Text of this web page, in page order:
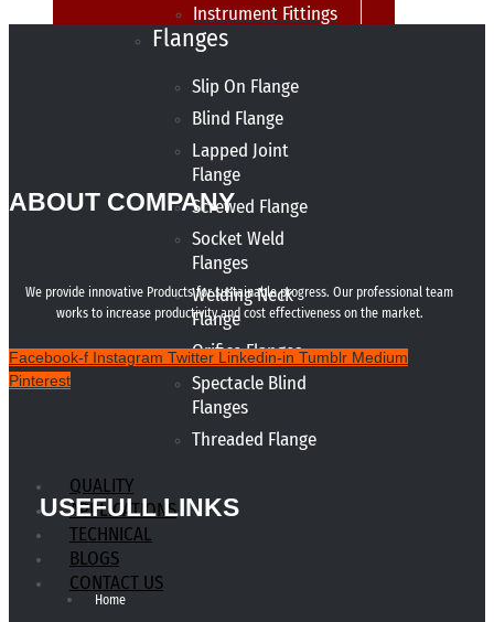
Instrument Fittings
Flanges
Slip On Flange
Blind Flange
Lapped Joint
Flange
Screwed Flange
Socket Weld
Flanges
Welding Neck
Flange
Orifice Flanges
Spectacle Blind
Flanges
Threaded Flange
QUALITY
APPLICATIONS
TECHNICAL
BLOGS
CONTACT US
ABOUT COMPANY
We provide innovative Products for sustainable progress. Our professional team
works to increase productivity and cost effectiveness on the market.
Facebook-f Instagram Twitter Linkedin-in Tumblr Medium
Pinterest
USEFULL LINKS
Home